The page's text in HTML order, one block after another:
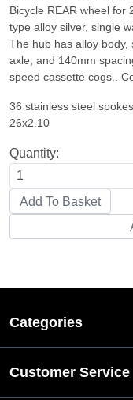
Bicycle REAR wheel for
type alloy silver, single
The hub has alloy
axle, and 140mm
speed cassette cogs..
36 stainless steel
26x2.10
Quantity:
Categories
Customer Service